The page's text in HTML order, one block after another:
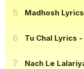
Madhosh Lyrics
Tu Chal Lyrics -
Nach Le